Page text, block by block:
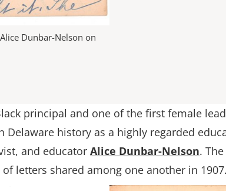
Dunbar-Nelson on
principal and one of the first female
history as a highly regarded
and educator Alice Dunbar-Nelson.
letters shared among one another in 1907.